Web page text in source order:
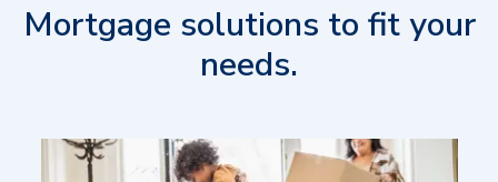
Mortgage solutions to fit your
needs.